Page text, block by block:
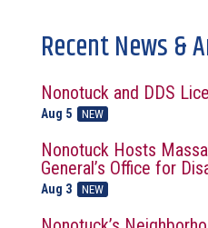
Recent News &
Nonotuck and DDS
Aug 5 NEW
Nonotuck Hosts
General’s Office for
Aug 3 NEW